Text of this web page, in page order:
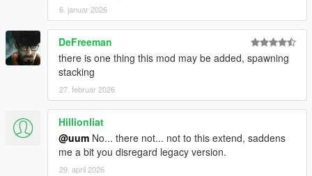
6. januar 2026
DeFreeman
there is one thing this mod may be added, spawning
stacking
27. februar 2026
Hillionliat
@uum No... there not... not to this extend, saddens
me a bit you disregard legacy version.
29. april 2026